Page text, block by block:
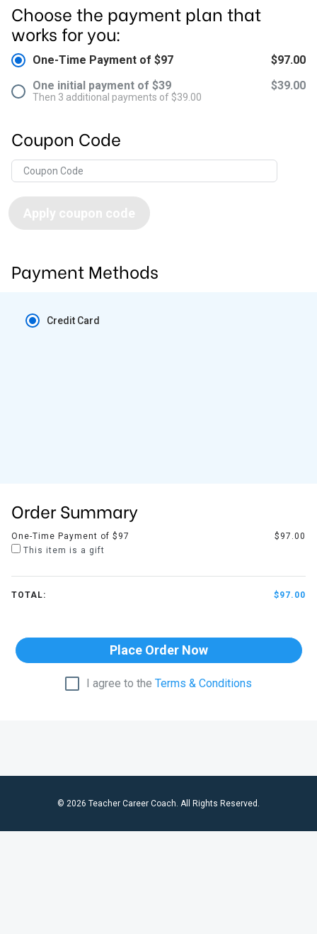
Choose the payment plan that
works for you:
One-Time Payment of $97
$97.00
One initial payment of $39
Then 3 additional payments of $39.00
$39.00
Coupon Code
Apply coupon code
Payment Methods
Credit Card
Order Summary
One-Time Payment of $97
This item is a gift
$97.00
TOTAL: $97.00
Place Order Now
I agree to the Terms & Conditions
© 2026 Teacher Career Coach. All Rights Reserved.